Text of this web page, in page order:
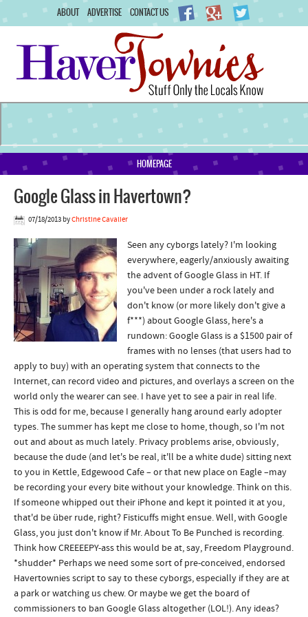
ABOUT ADVERTISE CONTACT US
HOMEPAGE
Google Glass in Havertown?
07/18/2013 byChristine Cavalier
Seen any cyborgs lately? I'm looking
everywhere, eagerly/anxiously awaiting
the advent of Google Glass in HT. If
you've been under a rock lately and
don't know (or more likely don't give a
f***) about Google Glass, here's a
rundown: Google Glass is a $1500 pair of
frames with no lenses (that users had to
apply to buy) with an operating system that connects to the
Internet, can record video and pictures, and overlays a screen on the
world only the wearer can see. I have yet to see a pair in real life.
This is odd for me, because I generally hang around early adopter
types. The summer has kept me close to home, though, so I'm not
out and about as much lately. Privacy problems arise, obviously,
because the dude (and let's be real, it'll be a white dude) sitting next
to you in Kettle, Edgewood Cafe – or that new place on Eagle –may
be recording your every bite without your knowledge. Think on this.
If someone whipped out their iPhone and kept it pointed it at you,
that'd be über rude, right? Fisticuffs might ensue. Well, with Google
Glass, you just don't know if Mr. About To Be Punched is recording.
Think how CREEEEPY-ass this would be at, say, Freedom Playground.
*shudder* Perhaps we need some sort of pre-conceived, endorsed
Havertownies script to say to these cyborgs, especially if they are at
a park or watching us chew. Or maybe we get the board of
commissioners to ban Google Glass altogether (LOL!). Any ideas?